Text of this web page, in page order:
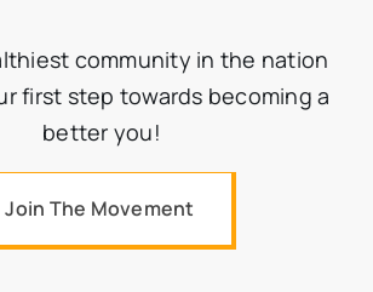
community in the nation
first step towards becoming a
better you!
Join The Movement